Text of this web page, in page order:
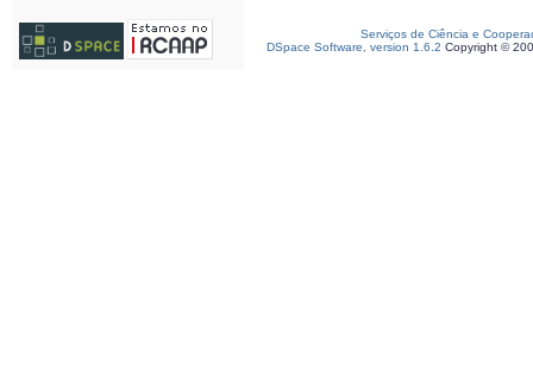
Serviços de Ciência e
DSpace Software, version 1.6.2 Copyright ©